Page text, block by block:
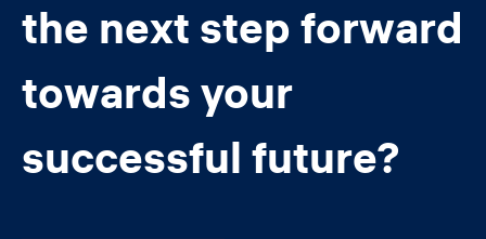
the next step forward
towards your
successful future?